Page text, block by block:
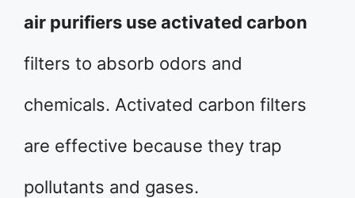
air purifiers use activated carbon
filters to absorb odors and
chemicals. Activated carbon filters
are effective because they trap
pollutants and gases.